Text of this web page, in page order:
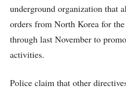
underground organization that
orders from North Korea for the
through last November to
activities.
Police claim that other